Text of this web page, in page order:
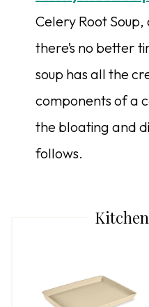
Celery Root
there’s no better
soup has all the
components of a
the bloating and
follows.